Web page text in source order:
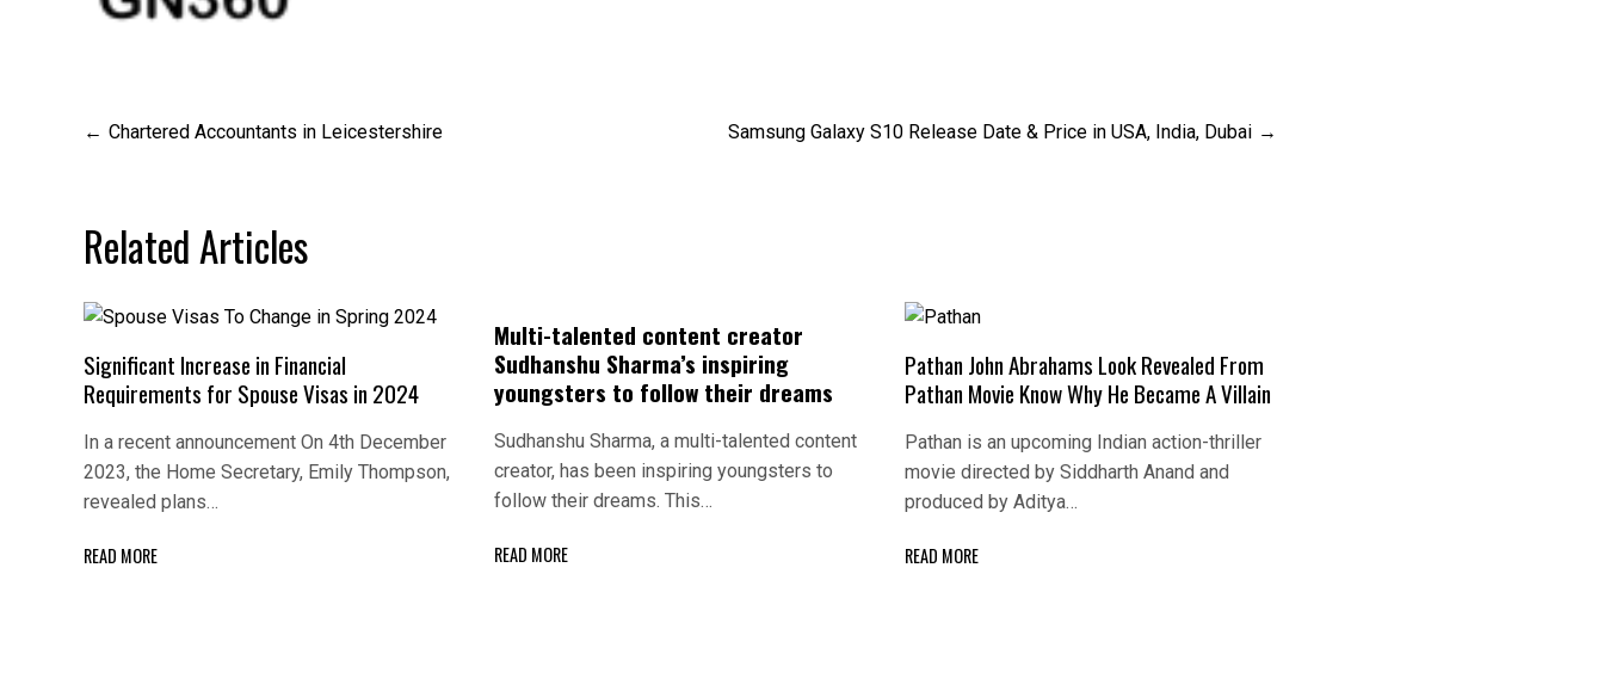
Post
Chartered Accountants in Leicestershire Samsung Galaxy S10 Release Date & Price in USA, India, Dubai
Related Articles
Significant Increase in Financial
Requirements for Spouse Visas in 2024
In a recent announcement On 4th December
2023, the Home Secretary, Emily Thompson,
revealed plans…
READ MORE
Multi-talented content creator
Sudhanshu Sharma’s inspiring
youngsters to follow their dreams
Sudhanshu Sharma, a multi-talented content
creator, has been inspiring youngsters to
follow their dreams. This…
READ MORE
Pathan John Abrahams Look Revealed From
Pathan Movie Know Why He Became A Villain
Pathan is an upcoming Indian action-thriller
movie directed by Siddharth Anand and
produced by Aditya…
READ MORE